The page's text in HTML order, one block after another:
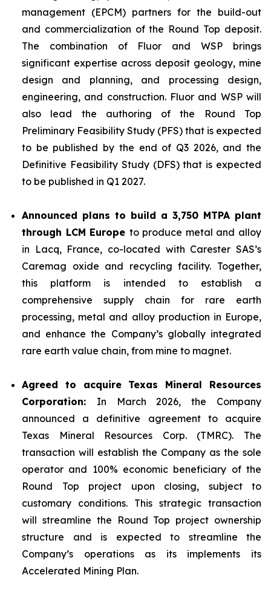
management (EPCM) partners for the build-out
and commercialization of the Round Top deposit.
The combination of Fluor and WSP brings
significant expertise across deposit geology, mine
design and planning, and processing design,
engineering, and construction. Fluor and WSP will
also lead the authoring of the Round Top
Preliminary Feasibility Study (PFS) that is expected
to be published by the end of Q3 2026, and the
Definitive Feasibility Study (DFS) that is expected
to be published in Q1 2027.
Announced plans to build a 3,750 MTPA plant
through LCM Europe to produce metal and alloy
in Lacq, France, co-located with Carester SAS’s
Caremag oxide and recycling facility. Together,
this platform is intended to establish a
comprehensive supply chain for rare earth
processing, metal and alloy production in Europe,
and enhance the Company’s globally integrated
rare earth value chain, from mine to magnet.
Agreed to acquire Texas Mineral Resources
Corporation: In March 2026, the Company
announced a definitive agreement to acquire
Texas Mineral Resources Corp. (TMRC). The
transaction will establish the Company as the sole
operator and 100% economic beneficiary of the
Round Top project upon closing, subject to
customary conditions. This strategic transaction
will streamline the Round Top project ownership
structure and is expected to streamline the
Company’s operations as its implements its
Accelerated Mining Plan.